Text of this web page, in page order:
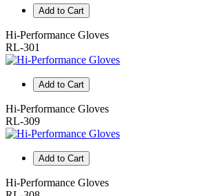
Add to Cart
Hi-Performance Gloves
RL-301
Add to Cart
Hi-Performance Gloves
RL-309
Add to Cart
Hi-Performance Gloves